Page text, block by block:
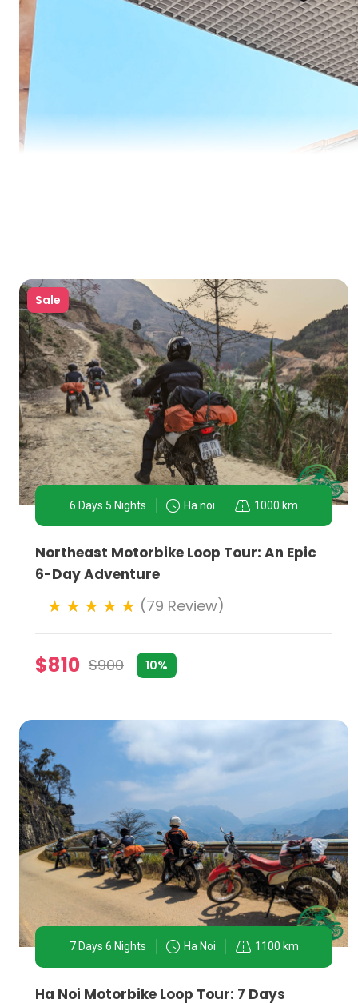
TRENDING TOPICS IN HA NOI MOTORBIKE TOURS:
1. Street Food Exploration:
One of Ha Noi's most enticing aspects is its street
Bun Cha, and Egg Coffee, guided by locals who know
2. Historical Landmarks Circuit:
Ha Noi has numerous historical and cultural
a swift and immersive way to explore these sites,
3. Countryside and Village Life:
Just outside the bustling city lie serene landscapes
Sale
6 Days 5 Nights Ha noi 1000 km
Northeast Motorbike Loop Tour: An Epic
6-Day Adventure
(79 Review)
$810 $900 10%
7 Days 6 Nights Ha Noi 1100 km
Ha Noi Motorbike Loop Tour: 7 Days